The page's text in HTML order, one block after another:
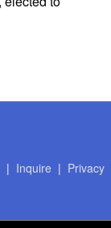
| Inquire | Privacy